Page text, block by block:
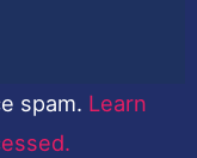
spam. Learn